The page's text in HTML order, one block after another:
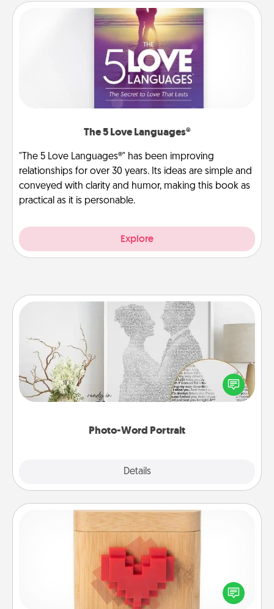
The 5 Love Languages®
"The 5 Love Languages®" has been improving
relationships for over 30 years. Its ideas are simple and
conveyed with clarity and humor, making this book as
practical as it is personable.
Explore
Photo-Word Portrait
Details
Photo-Word Portrait
Write a heartfelt letter to your loved one. Then, have
it made into a photo-word portrait!
Love Box
Here's a fun way to stay connected and send your
love in a long-distance relationship.